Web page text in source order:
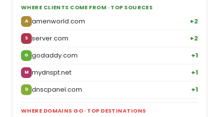
WHERE CLIENTS COME FROM · TOP SOURCES
A amenworld.com +2
S server.com +2
G godaddy.com +1
M mydnspt.net +1
D dnscpanel.com +1
WHERE DOMAINS GO · TOP DESTINATIONS